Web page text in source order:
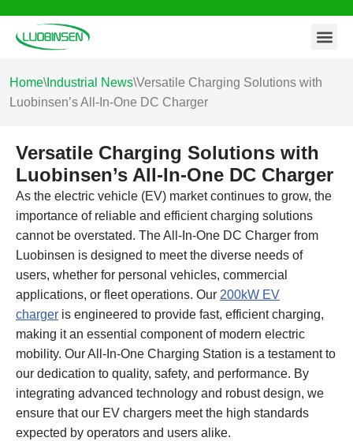
Skip
content
Home\ Industrial News\Versatile Charging Solutions with
Luobinsen’s All-In-One DC Charger
Versatile Charging Solutions with
Luobinsen’s All-In-One DC Charger
As the electric vehicle (EV) market continues to grow, the
importance of reliable and efficient charging solutions
cannot be overstated. The All-In-One DC Charger from
Luobinsen is designed to meet the diverse needs of
users, whether for personal vehicles, commercial
applications, or fleet operations. Our 200kW EV
charger is engineered to provide fast, efficient charging,
making it an essential component of modern electric
mobility. Our All-In-One Charging Station is a testament to
our dedication to quality, safety, and performance. By
integrating advanced technology and robust design, we
ensure that our EV chargers meet the high standards
expected by operators and users alike.